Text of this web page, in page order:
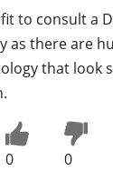
to consult a
as there are
that look
0 0